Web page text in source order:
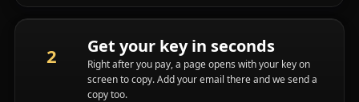
Get your key in seconds
Right after you pay, a page opens with your key on
screen to copy. Add your email there and we send a
copy too.